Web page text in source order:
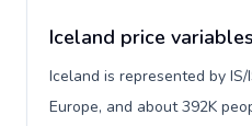
Iceland price variables
Iceland is represented by IS/
Europe, and about 392K